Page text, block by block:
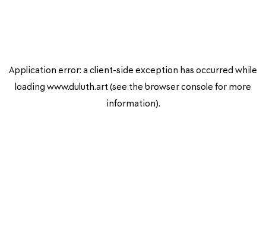
Application error: a client-side exception has occurred while
loading www.duluth.art (see the browser console for more
information).